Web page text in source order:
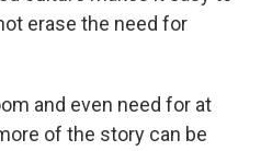
erase the need for
and even need for at
of the story can be